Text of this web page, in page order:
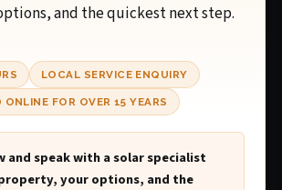
and the quickest next step.
LOCAL SERVICE ENQUIRY
ONLINE FOR OVER 15 YEARS
and speak with a solar specialist
your options, and the